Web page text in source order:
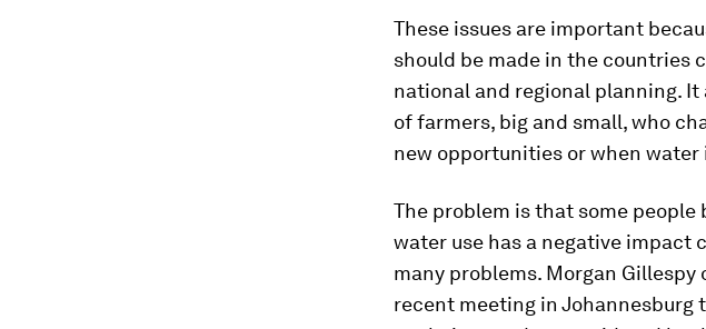
These issues are important
should be made in the countries
national and regional planning.
of farmers, big and small, who
new opportunities or when water
The problem is that some
water use has a negative impact
many problems. Morgan Gillespy
recent meeting in